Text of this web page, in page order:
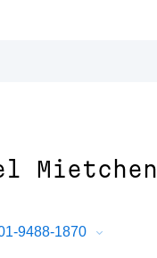
Mietchen
9488-1870